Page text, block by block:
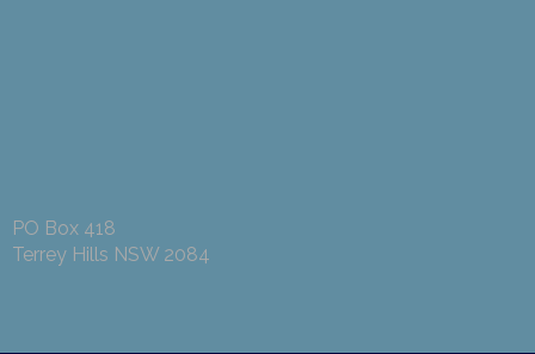
PO Box 418
Terrey Hills NSW 2084